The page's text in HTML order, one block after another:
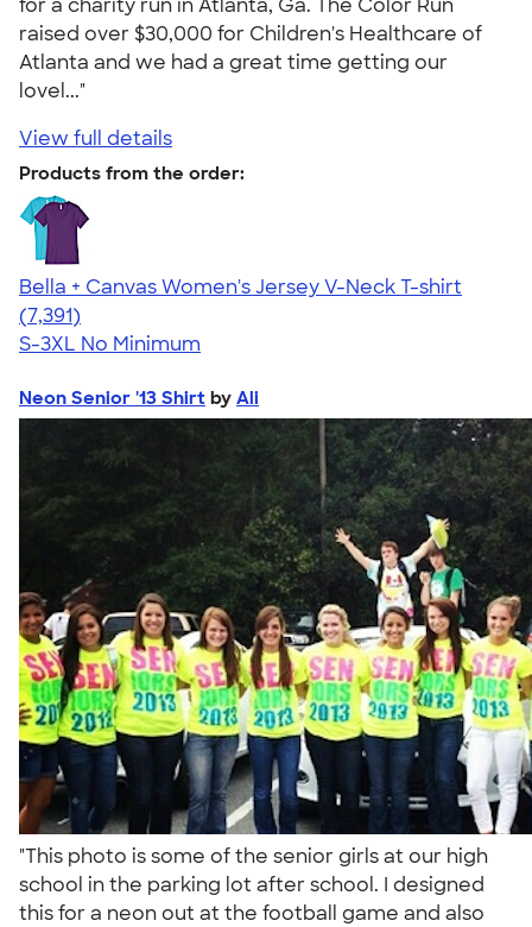
for a charity run in Atlanta, Ga. The Color Run
raised over $30,000 for Children's Healthcare of
Atlanta and we had a great time getting our
lovel..."
View full details
Products from the order:
Bella + Canvas Women's Jersey V-Neck T-shirt
4.47
7391
(7,391)
S-3XL No Minimum
Neon Senior '13 Shirt by Ali
"This photo is some of the senior girls at our high
school in the parking lot after school. I designed
this for a neon out at the football game and also